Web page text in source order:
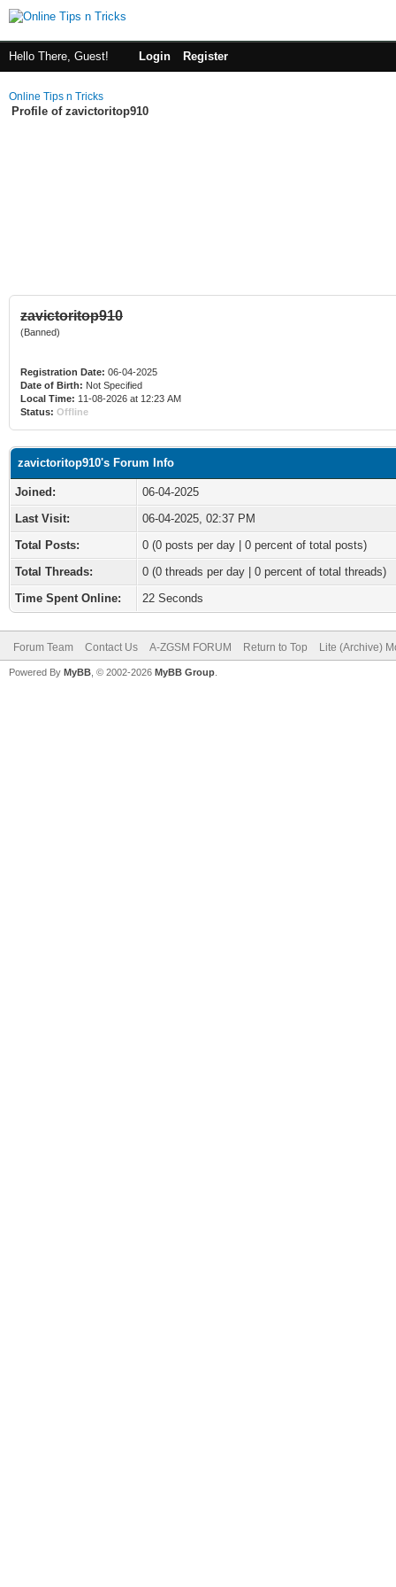
Hello There, Guest! Login Register
Online Tips n Tricks
Profile of zavictoritop910
zavictoritop910
(Banned)
Registration Date: 06-04-2025
Date of Birth: Not Specified
Local Time: 11-08-2026 at 12:23 AM
Status: Offline
zavictoritop910's Forum Info
Joined:
06-04-2025
Last Visit:
06-04-2025, 02:37 PM
Total Posts:
0 (0 posts per day | 0 percent of total posts)
Total Threads:
0 (0 threads per day | 0 percent of total threads)
Time Spent Online:
22 Seconds
Forum Team Contact Us A-ZGSM FORUM Return to Top Lite (Archive)
Powered By MyBB , © 2002-2026 MyBB Group